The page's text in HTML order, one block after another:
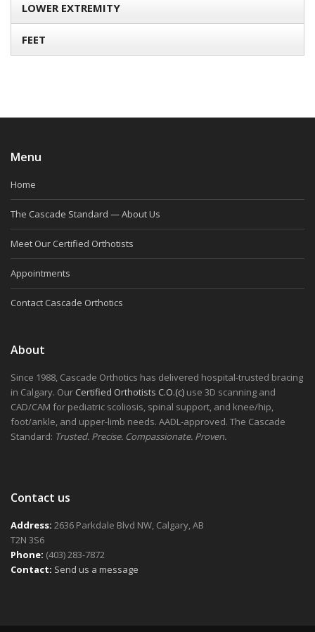
LOWER EXTREMITY
FEET
Menu
Home
The Cascade Standard — About Us
Meet Our Certified Orthotists
Appointments
Contact Cascade Orthotics
About
Since 1988, Cascade Orthotics has delivered hospital-trusted bracing
in Calgary. Our Certified Orthotists C.O.(c) use 3D scanning and
CAD/CAM for pediatric scoliosis, spinal support, and knee/hip,
foot/ankle, and upper-limb needs. AADL-approved. The Cascade
Standard: Trusted. Precise. Compassionate. Proven.
Contact us
Address: 2636 Parkdale Blvd NW, Calgary, AB
T2N 3S6
Phone: (403) 283-7872
Contact: Send us a message